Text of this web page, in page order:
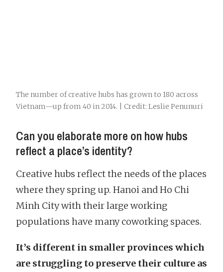
The number of creative hubs has grown to 180 across
Vietnam—up from 40 in 2014. | Credit: Leslie Penunuri
Can you elaborate more on how hubs
reflect a place’s identity?
Creative hubs reflect the needs of the places
where they spring up. Hanoi and Ho Chi
Minh City with their large working
populations have many coworking spaces.
It’s different in smaller provinces which
are struggling to preserve their culture as